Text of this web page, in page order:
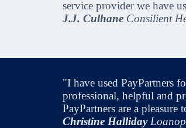
service provider we have
J.J. Culhane Consilient
"I have used PayPartners
professional, helpful and
PayPartners are a pleasure
Christine Halliday